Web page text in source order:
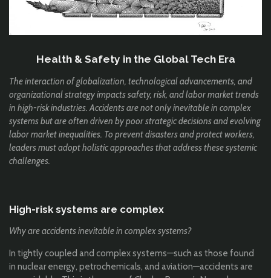
Health & Safety in the Global Tech Era
The interaction of globalization, technological advancements, and
organizational strategy impacts safety, risk, and labor market trends
in high-risk industries. Accidents are not only inevitable in complex
systems but are often driven by poor strategic decisions and evolving
labor market inequalities. To prevent disasters and protect workers,
leaders must adopt holistic approaches that address these systemic
challenges.
High-risk systems are complex
Why are accidents inevitable in complex systems?
In tightly coupled and complex systems—such as those found
in nuclear energy, petrochemicals, and aviation—accidents are